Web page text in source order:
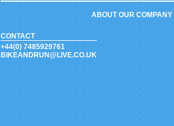
ABOUT OUR COMPANY
CONTACT
+44(0) 7485929761
BIKEANDRUN@LIVE.CO.UK